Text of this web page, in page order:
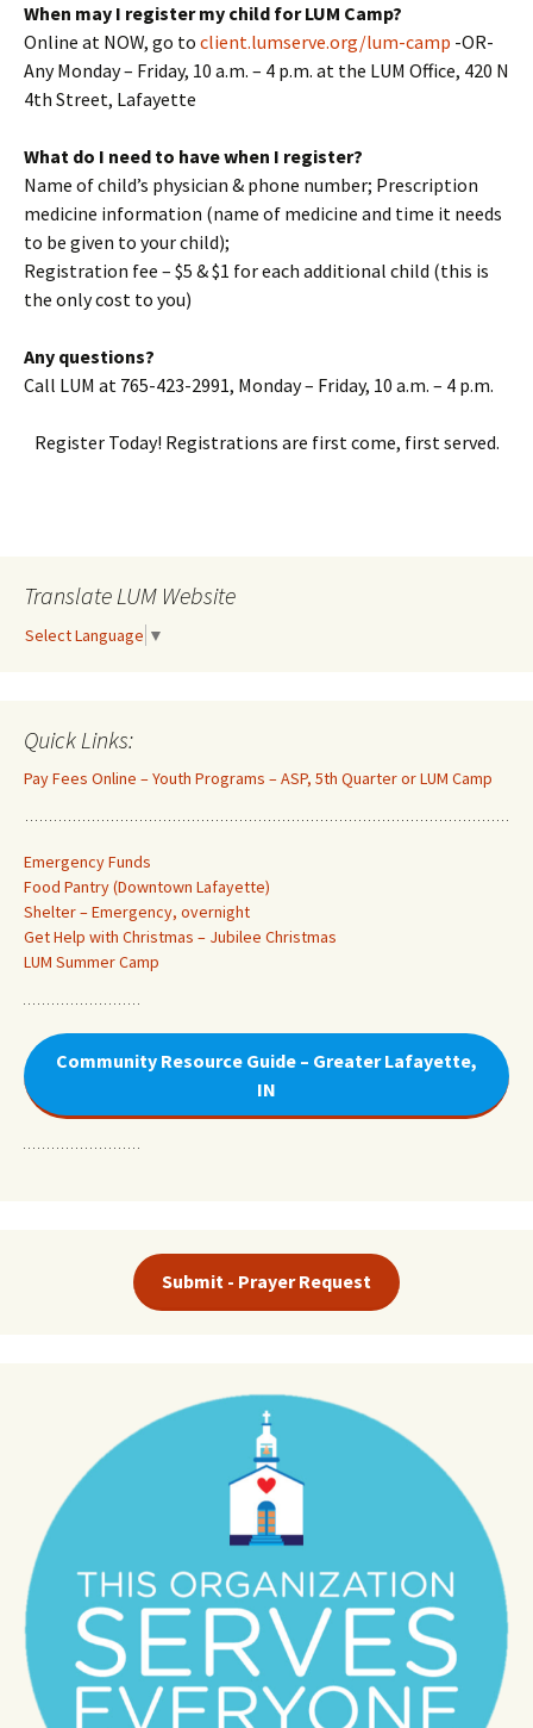
When may I register my child for LUM Camp?
Online at NOW, go to client.lumserve.org/lum-camp -OR-
Any Monday – Friday, 10 a.m. – 4 p.m. at the LUM Office, 420 N
4th Street, Lafayette
What do I need to have when I register?
Name of child’s physician & phone number; Prescription
medicine information (name of medicine and time it needs
to be given to your child);
Registration fee – $5 & $1 for each additional child (this is
the only cost to you)
Any questions?
Call LUM at 765-423-2991, Monday – Friday, 10 a.m. – 4 p.m.
Register Today! Registrations are first come, first served.
Translate LUM Website
Select Language ▼
Quick Links:
Pay Fees Online – Youth Programs – ASP, 5th Quarter or LUM Camp
Emergency Funds
Food Pantry (Downtown Lafayette)
Shelter – Emergency, overnight
Get Help with Christmas – Jubilee Christmas
LUM Summer Camp
Community Resource Guide – Greater Lafayette,
IN
Submit - Prayer Request